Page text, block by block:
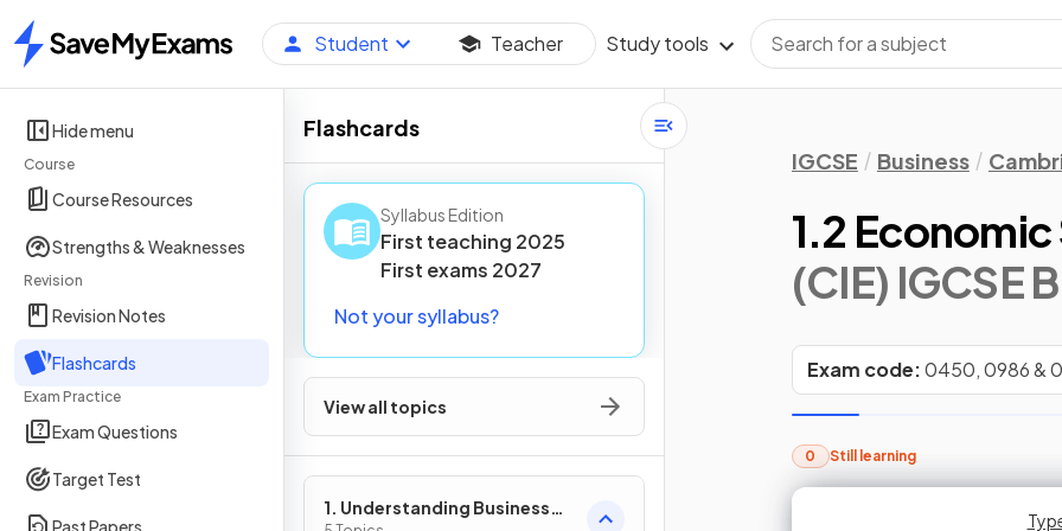
Home
Student Teacher Study tools
Hide menu
Course
Course Resources
Strengths & Weaknesses
Revision
Revision Notes
Flashcards
Exam Practice
Exam Questions
Target Test
Past Papers
Flashcards
Syllabus Edition
First teaching 2025
First exams 2027
Not your syllabus?
View all topics
1. Understanding Business
IGCSE Business
1.2
(CIE) IGCSE
Exam code:0450, 0986 &
0 Still learning